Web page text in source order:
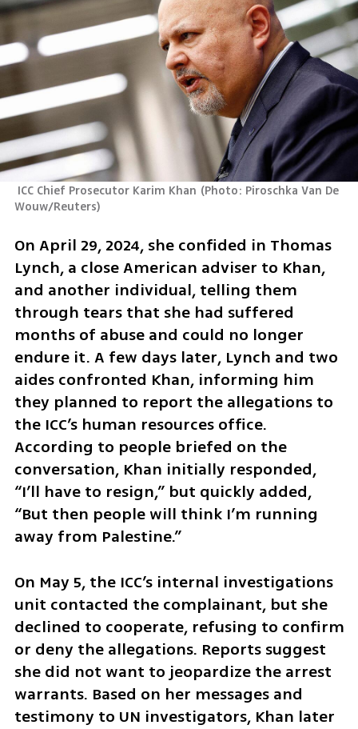
ICC Chief Prosecutor Karim Khan (Photo: Piroschka Van De
Wouw/Reuters)
On April 29, 2024, she confided in Thomas
Lynch, a close American adviser to Khan,
and another individual, telling them
through tears that she had suffered
months of abuse and could no longer
endure it. A few days later, Lynch and two
aides confronted Khan, informing him
they planned to report the allegations to
the ICC’s human resources office.
According to people briefed on the
conversation, Khan initially responded,
“I’ll have to resign,” but quickly added,
“But then people will think I’m running
away from Palestine.”
On May 5, the ICC’s internal investigations
unit contacted the complainant, but she
declined to cooperate, refusing to confirm
or deny the allegations. Reports suggest
she did not want to jeopardize the arrest
warrants. Based on her messages and
testimony to UN investigators, Khan later